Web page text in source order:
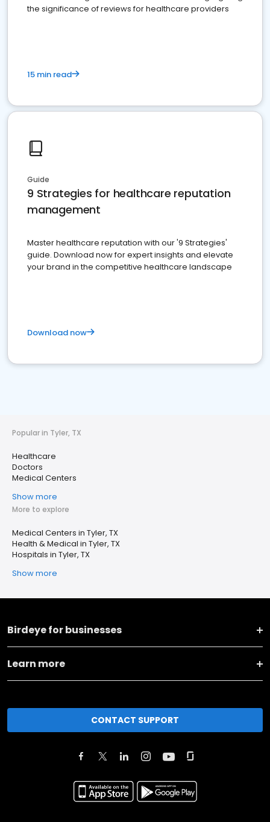
the significance of reviews for healthcare providers
15 min read
Guide
9 Strategies for healthcare reputation
management
Master healthcare reputation with our '9 Strategies'
guide. Download now for expert insights and elevate
your brand in the competitive healthcare landscape
Download now
Popular in Tyler, TX
Healthcare
Doctors
Medical Centers
Show more
More to explore
Medical Centers in Tyler, TX
Health & Medical in Tyler, TX
Hospitals in Tyler, TX
Show more
Birdeye for businesses
Learn more
CONTACT SUPPORT